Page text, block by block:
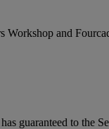
Workshop and
guaranteed to the